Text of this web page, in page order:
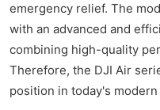
emergency relief. The
with an advanced and
combining high-quality
Therefore, the DJI Air
position in today's